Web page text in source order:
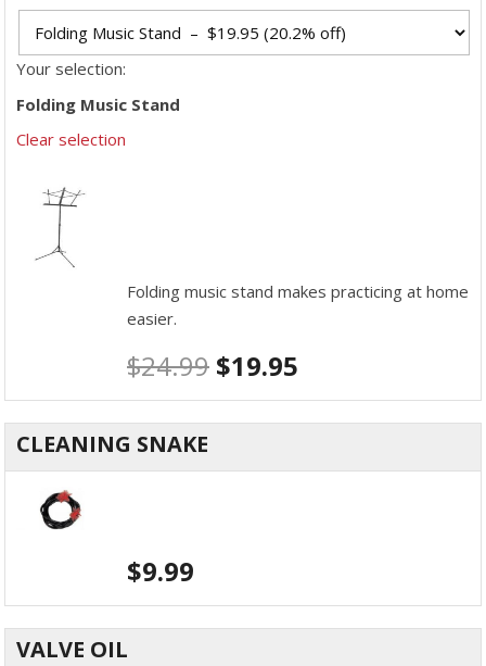
Your selection:
Folding Music Stand
Clear selection
Folding music stand makes practicing at home
easier.
$24.99 $19.95
CLEANING SNAKE
$9.99
VALVE OIL